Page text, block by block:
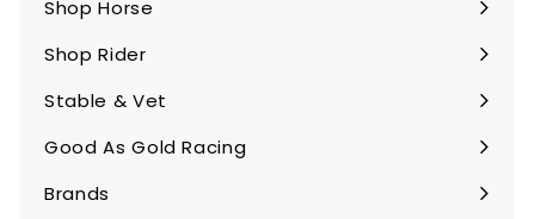
Shop Horse
Expand
Shop Rider
Expand
Stable & Vet
Expand
Good As Gold Racing
Expand
Brands
Expand